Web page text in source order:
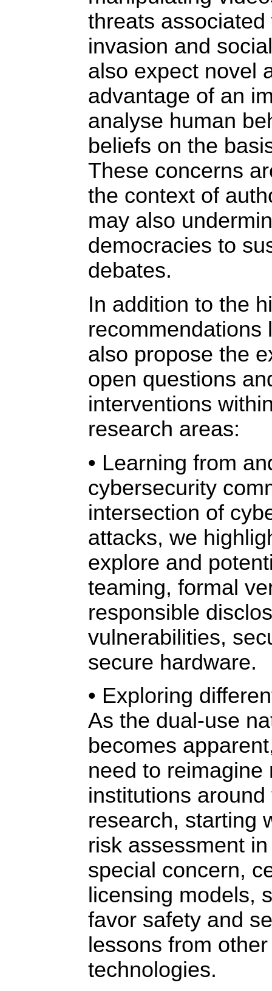
threats
invasion and
also expect novel
advantage of an
analyse human
beliefs on the
These concerns
the context of
may also
democracies to
debates.
In addition to the
recommendations
also propose the
open questions
interventions
research areas:
• Learning from
cybersecurity
intersection of
attacks, we
explore and
teaming, formal
responsible
vulnerabilities,
secure hardware.
• Exploring
As the dual-use
becomes
need to reimagine
institutions
research, starting
risk assessment
special concern,
licensing models,
favor safety and
lessons from
technologies.